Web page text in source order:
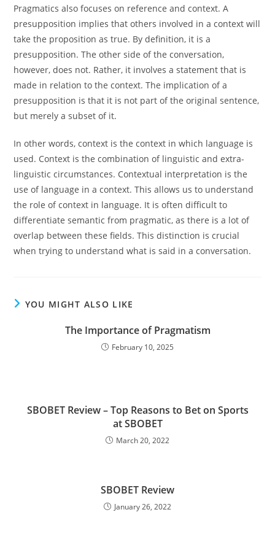
Pragmatics also focuses on reference and context. A
presupposition implies that others involved in a context will
take the proposition as true. By definition, it is a
presupposition. The other side of the conversation,
however, does not. Rather, it involves a statement that is
made in relation to the context. The implication of a
presupposition is that it is not part of the original sentence,
but merely a subset of it.
In other words, context is the context in which language is
used. Context is the combination of linguistic and extra-
linguistic circumstances. Contextual interpretation is the
use of language in a context. This allows us to understand
the role of context in language. It is often difficult to
differentiate semantic from pragmatic, as there is a lot of
overlap between these fields. This distinction is crucial
when trying to understand what is said in a conversation.
YOU MIGHT ALSO LIKE
The Importance of Pragmatism
February 10, 2025
SBOBET Review – Top Reasons to Bet on Sports
at SBOBET
March 20, 2022
SBOBET Review
January 26, 2022